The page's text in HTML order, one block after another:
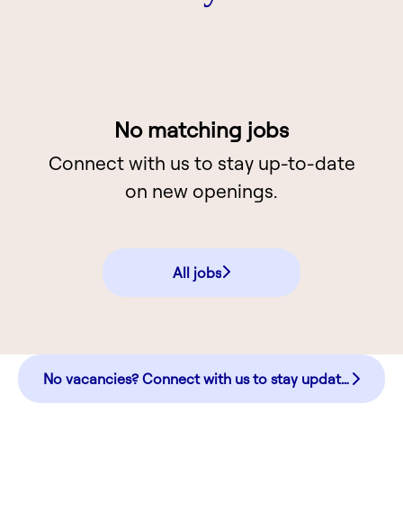
No matching jobs
Connect with us to stay up-to-date
on new openings.
All jobs
No vacancies? Connect with us to stay updated!